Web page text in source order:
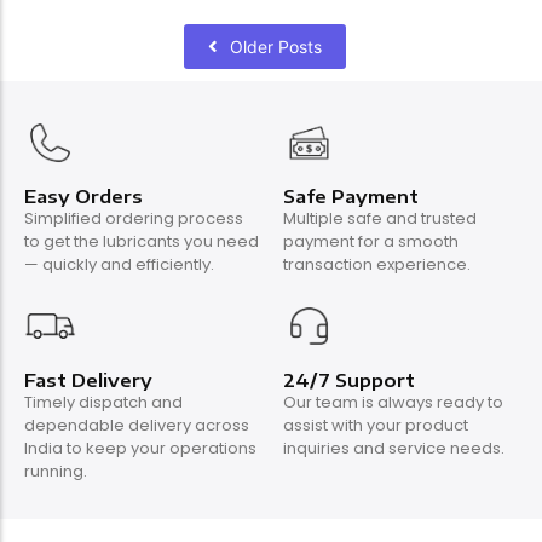
Older Posts
Easy Orders
Simplified ordering process
to get the lubricants you need
— quickly and efficiently.
Safe Payment
Multiple safe and trusted
payment for a smooth
transaction experience.
Fast Delivery
Timely dispatch and
dependable delivery across
India to keep your operations
running.
24/7 Support
Our team is always ready to
assist with your product
inquiries and service needs.